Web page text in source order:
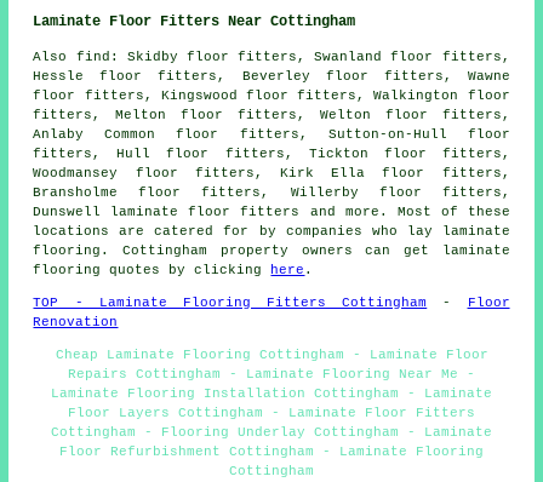
Laminate Floor Fitters Near Cottingham
Also find: Skidby floor fitters, Swanland floor fitters,
Hessle floor fitters, Beverley floor fitters, Wawne
floor fitters, Kingswood floor fitters, Walkington floor
fitters, Melton floor fitters, Welton floor fitters,
Anlaby Common floor fitters, Sutton-on-Hull floor
fitters, Hull floor fitters, Tickton floor fitters,
Woodmansey floor fitters, Kirk Ella floor fitters,
Bransholme floor fitters, Willerby floor fitters,
Dunswell laminate floor fitters and more. Most of these
locations are catered for by companies who lay laminate
flooring. Cottingham property owners can get laminate
flooring quotes by clicking
here .
TOP - Laminate Flooring Fitters Cottingham -
Floor
Renovation
Cheap Laminate Flooring Cottingham - Laminate Floor
Repairs Cottingham - Laminate Flooring Near Me -
Laminate Flooring Installation Cottingham - Laminate
Floor Layers Cottingham - Laminate Floor Fitters
Cottingham - Flooring Underlay Cottingham - Laminate
Floor Refurbishment Cottingham - Laminate Flooring
Cottingham